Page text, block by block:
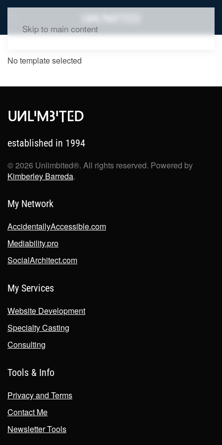
Skip to main content
No template selected
established in 1994
©2026 Unlimbited®. All rights reserved. Powered by
Kimberley Barreda.
My Network
AccidentallyAccessible.com
Mediability.pro
SocialArchitect.com
My Services
Website Development
Specialty Casting
Consulting
Tools & Info
Privacy and Terms
Contact Me
Newsletter Tools